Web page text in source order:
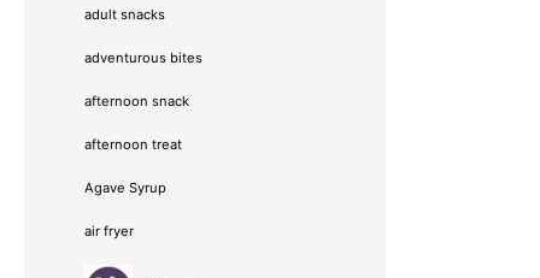
adult snacks
adventurous bites
afternoon snack
afternoon treat
Agave Syrup
air fryer